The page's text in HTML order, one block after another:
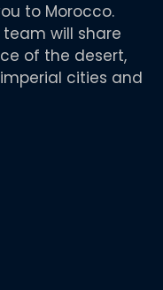
team will share
of the desert,
cities and